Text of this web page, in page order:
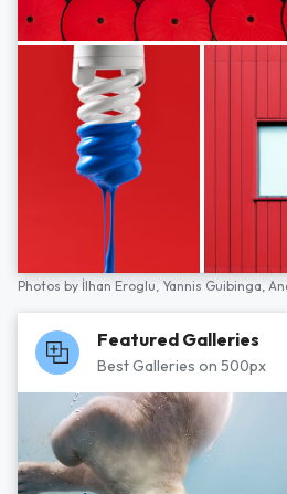
Photos by İlhan Eroglu, Yannis Guibinga,
Featured Galleries
Best Galleries on 500px